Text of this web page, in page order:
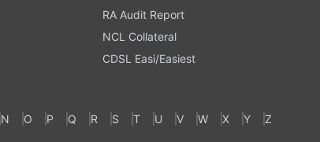
RA Audit Report
NCL Collateral
CDSL Easi/Easiest
N O P Q R S T U V W X Y Z